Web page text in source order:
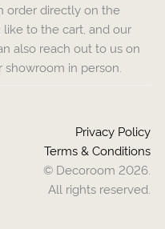
order directly on the
to the cart, and our
also reach out to us on
showroom in person.
Privacy Policy
Terms & Conditions
© Decoroom 2026.
All rights reserved.